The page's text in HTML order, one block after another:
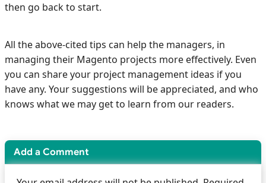
then go back to start.
All the above-cited tips can help the managers, in
managing their Magento projects more effectively. Even
you can share your project management ideas if you
have any. Your suggestions will be appreciated, and who
knows what we may get to learn from our readers.
Add a Comment